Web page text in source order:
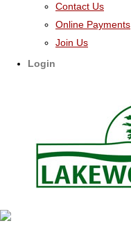
Contact Us
Online Payments
Join Us
Login